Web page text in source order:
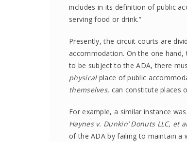
includes in its definition of public
serving food or drink.”
Presently, the circuit courts are
accommodation. On the one
to be subject to the ADA, there
physical place of public
themselves, can constitute places
For example, a similar instance
Haynes v. Dunkin’ Donuts LLC, et
of the ADA by failing to maintain a